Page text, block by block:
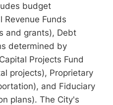
budget
Revenue Funds
and grants), Debt
determined by
Projects Fund
projects), Proprietary
and Fiduciary
plans). The City's